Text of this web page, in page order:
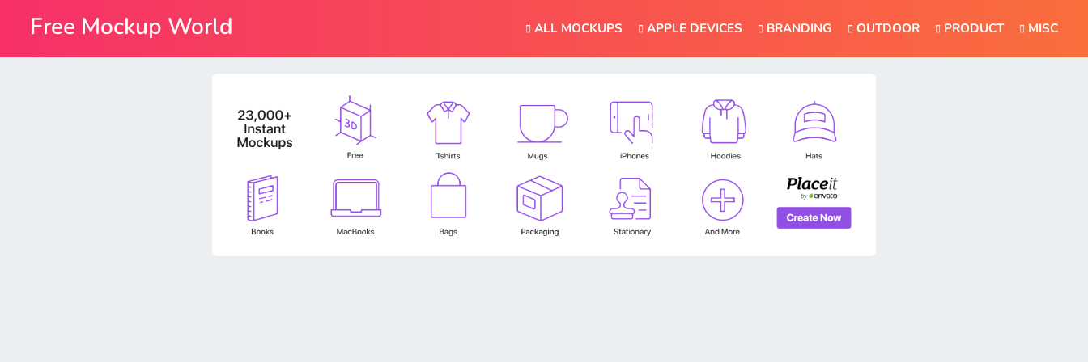
ALL MOCKUPS APPLE DEVICES BRANDING OUTDOOR PRODUCT MISC